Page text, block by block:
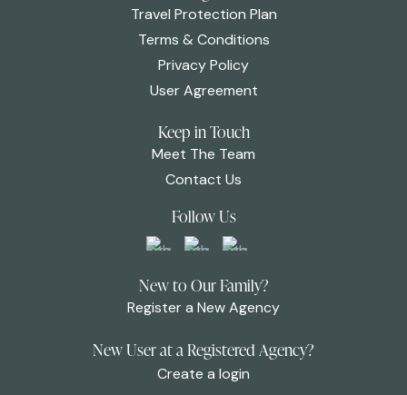
Travel Protection Plan
Terms & Conditions
Privacy Policy
User Agreement
Keep in Touch
Meet The Team
Contact Us
Follow Us
New to Our Family?
Register a New Agency
New User at a Registered Agency?
Create a login